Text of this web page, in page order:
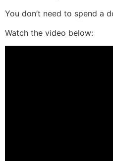
You don’t need to spend a
Watch the video below: